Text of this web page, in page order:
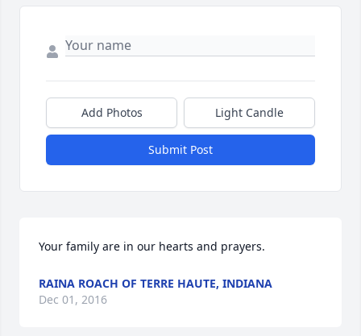
Add Photos Light Candle
Submit Post
Your family are in our hearts and prayers.
RAINA ROACH OF TERRE HAUTE, INDIANA
Dec 01, 2016